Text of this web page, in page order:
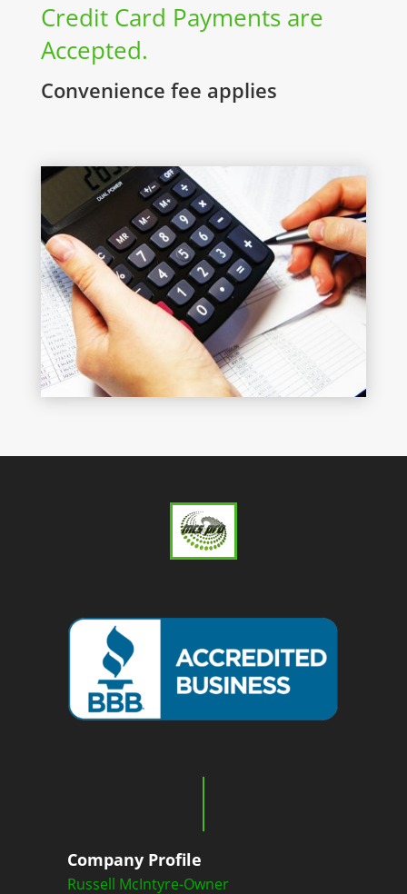
Credit Card Payments are
Accepted.
Convenience fee applies
Company Profile
Russell McIntyre-Owner